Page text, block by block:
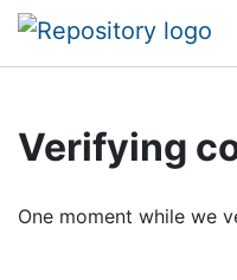
Browse Institutional
Verifying
One moment while we